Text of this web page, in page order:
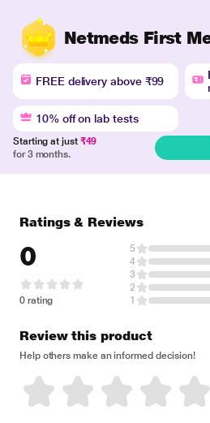
Netmeds First
FREE delivery above ₹99
10% off on lab tests
Starting at just ₹49
for 3 months.
Ratings & Reviews
0
0 rating
5
4
3
2
1
Review this product
Help others make an informed decision!